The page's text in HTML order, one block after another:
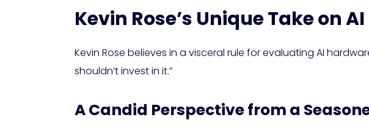
Kevin Rose’s Unique Take on
Kevin Rose believes in a visceral rule for evaluating AI
shouldn’t invest in it.”
A Candid Perspective from a